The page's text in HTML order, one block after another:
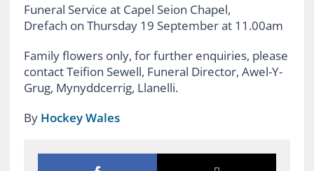
Funeral Service at Capel Seion Chapel,
Drefach on Thursday 19 September at 11.00am
Family flowers only, for further enquiries, please
contact Teifion Sewell, Funeral Director, Awel-Y-
Grug, Mynyddcerrig, Llanelli.
By Hockey Wales